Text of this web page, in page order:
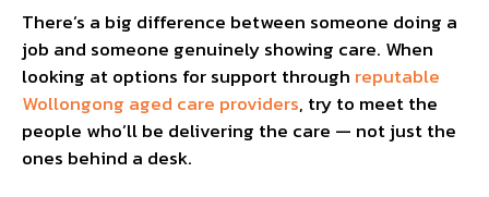
There’s a big difference between someone doing a
job and someone genuinely showing care. When
looking at options for support through reputable
Wollongong aged care providers, try to meet the
people who’ll be delivering the care — not just the
ones behind a desk.